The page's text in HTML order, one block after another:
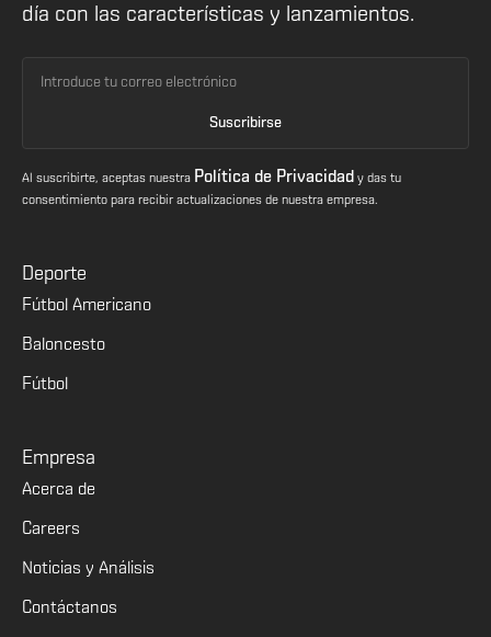
día con las características y lanzamientos.
Al suscribirte, aceptas nuestra Política de Privacidad y das tu
consentimiento para recibir actualizaciones de nuestra empresa.
Deporte
Fútbol Americano
Baloncesto
Fútbol
Empresa
Acerca de
Careers
Noticias y Análisis
Contáctanos